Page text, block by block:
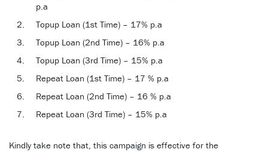
p.a
Topup Loan (1st Time) – 17% p.a
Topup Loan (2nd Time) – 16% p.a
Topup Loan (3rd Time) – 15% p.a
Repeat Loan (1st Time) – 17 % p.a
Repeat Loan (2nd Time) – 16 % p.a
Repeat Loan (3rd Time) – 15% p.a
Kindly take note that, this campaign is effective for the